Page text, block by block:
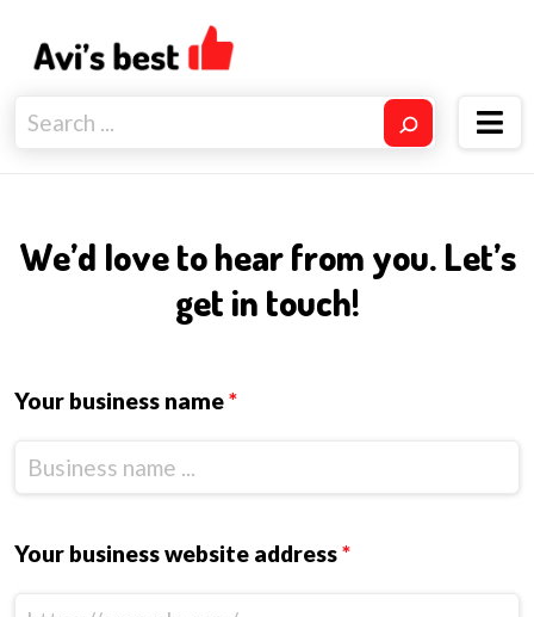
We’d love to hear from you. Let’s
get in touch!
Your business name*
Your business website address*